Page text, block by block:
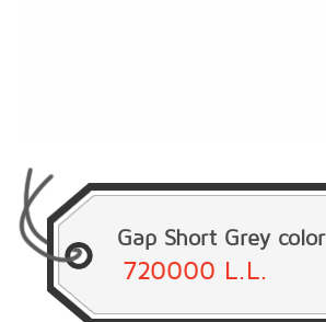
Gap Short Grey color
720000 L.L.